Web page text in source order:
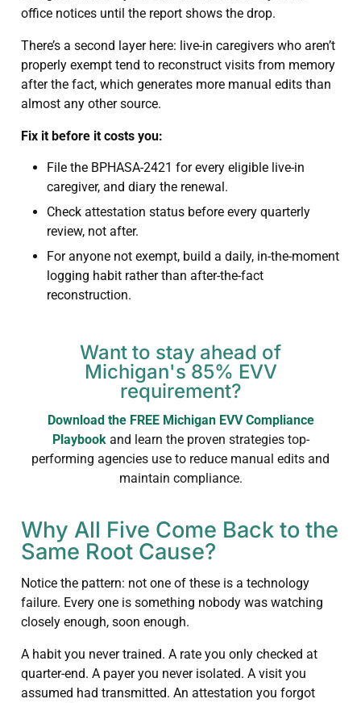
office notices until the report shows the drop.
There’s a second layer here: live-in caregivers who aren’t
properly exempt tend to reconstruct visits from memory
after the fact, which generates more manual edits than
almost any other source.
Fix it before it costs you:
File the BPHASA-2421 for every eligible live-in
caregiver, and diary the renewal.
Check attestation status before every quarterly
review, not after.
For anyone not exempt, build a daily, in-the-moment
logging habit rather than after-the-fact
reconstruction.
Want to stay ahead of
Michigan's 85% EVV
requirement?
Download the FREE Michigan EVV Compliance
Playbookand learn the proven strategies top-
performing agencies use to reduce manual edits and
maintain compliance.
Why All Five Come Back to the
Same Root Cause?
Notice the pattern: not one of these is a technology
failure. Every one is something nobody was watching
closely enough, soon enough.
A habit you never trained. A rate you only checked at
quarter-end. A payer you never isolated. A visit you
assumed had transmitted. An attestation you forgot